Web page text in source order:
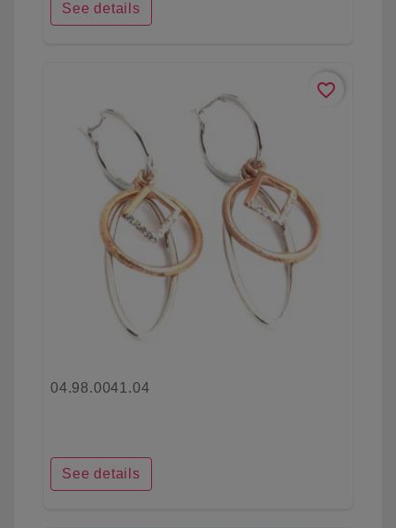
See details
favorite_border
04.98.0041.04
See details